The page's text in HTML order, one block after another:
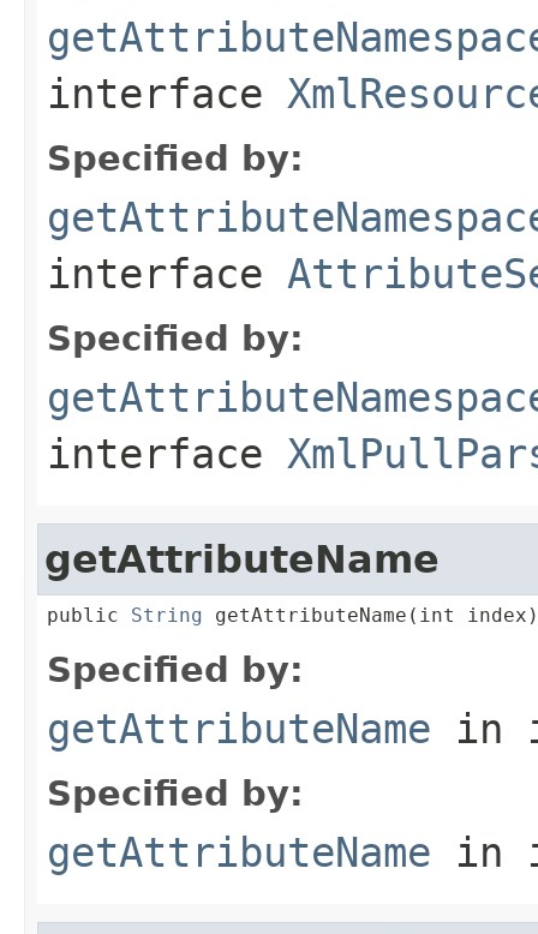
interface
Specified by:
interface
Specified by:
interface
getAttributeName
public String getAttributeName(int index)
Specified by:
getAttributeName in
Specified by:
getAttributeName in